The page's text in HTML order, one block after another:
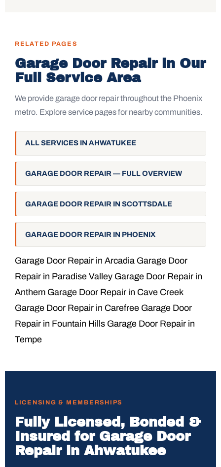
RELATED PAGES
Garage Door Repair in Our
Full Service Area
We provide garage door repair throughout the Phoenix
metro. Explore service pages for nearby communities.
ALL SERVICES IN AHWATUKEE
GARAGE DOOR REPAIR — FULL OVERVIEW
GARAGE DOOR REPAIR IN SCOTTSDALE
GARAGE DOOR REPAIR IN PHOENIX
Garage Door Repair in Arcadia Garage Door
Repair in Paradise Valley Garage Door Repair in
Anthem Garage Door Repair in Cave Creek
Garage Door Repair in Carefree Garage Door
Repair in Fountain Hills Garage Door Repair in
Tempe
LICENSING & MEMBERSHIPS
Fully Licensed, Bonded &
Insured for Garage Door
Repair in Ahwatukee